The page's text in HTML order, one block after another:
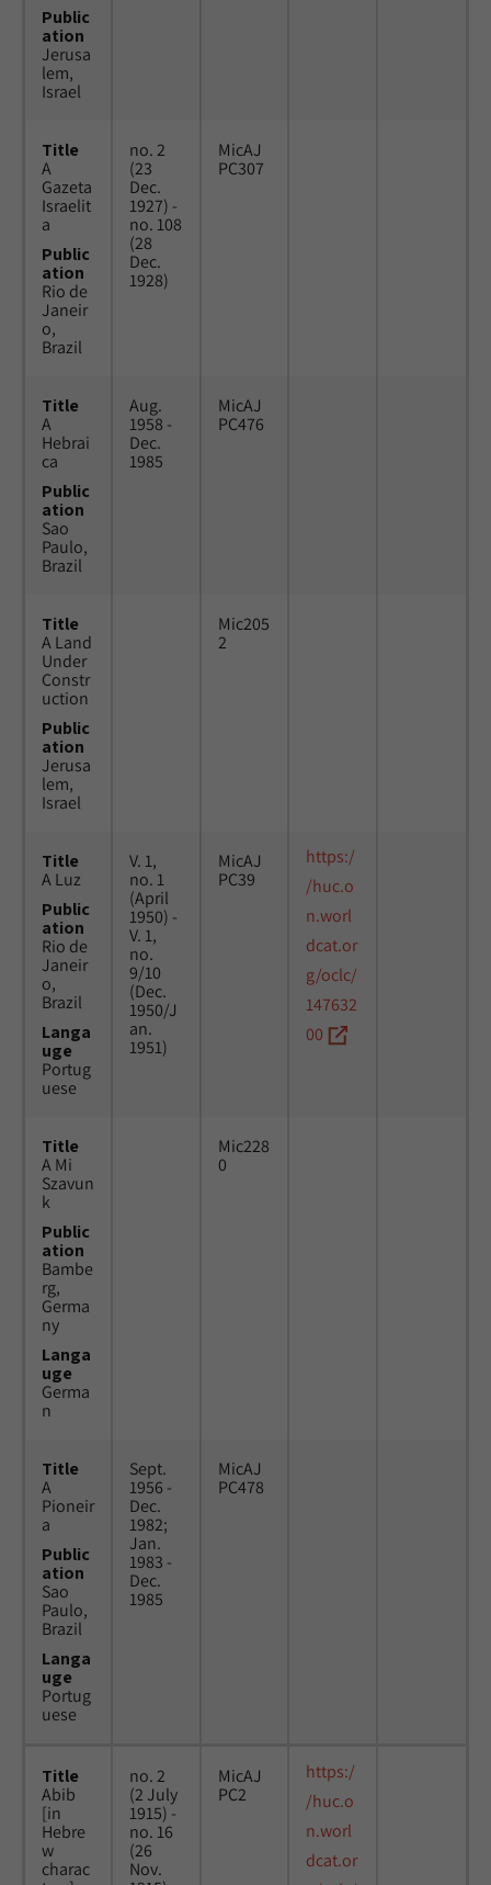
Public
ation
Jerusa
lem,
Israel
Title
A
Gazeta
Israelit
a
Public
ation
Rio de
Janeir
o,
Brazil
no. 2
(23
Dec.
1927) -
no. 108
(28
Dec.
1928)
MicAJ
PC307
Title
A
Hebrai
ca
Public
ation
Sao
Paulo,
Brazil
Aug.
1958 -
Dec.
1985
MicAJ
PC476
Title
A Land
Under
Constr
uction
Public
ation
Jerusa
lem,
Israel
Mic205
2
Title
A Luz
Public
ation
Rio de
Janeir
o,
Brazil
Langa
uge
Portug
uese
V. 1,
no. 1
(April
1950) -
V. 1,
no.
9/10
(Dec.
1950/J
an.
1951)
MicAJ
PC39
https:/
/huc.o
n.worl
dcat.or
g/oclc/
147632
00
Title
A Mi
Szavun
k
Public
ation
Bambe
rg,
Germa
ny
Langa
uge
Germa
n
Mic228
0
Title
A
Pioneir
a
Public
ation
Sao
Paulo,
Brazil
Langa
uge
Portug
uese
Sept.
1956 -
Dec.
1982;
Jan.
1983 -
Dec.
1985
MicAJ
PC478
Title
Abib
[in
Hebre
w
charac
no. 2
(2 July
1915) -
no. 16
(26
Nov.
MicAJ
PC2
https:/
/huc.o
n.worl
dcat.or